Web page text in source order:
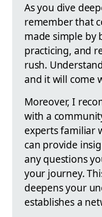
As you dive
remember that
made simple by
practicing, and
rush.
and it will come
Moreover, I
with a
experts familiar
can provide
any questions
your journey.
deepens your
establishes a